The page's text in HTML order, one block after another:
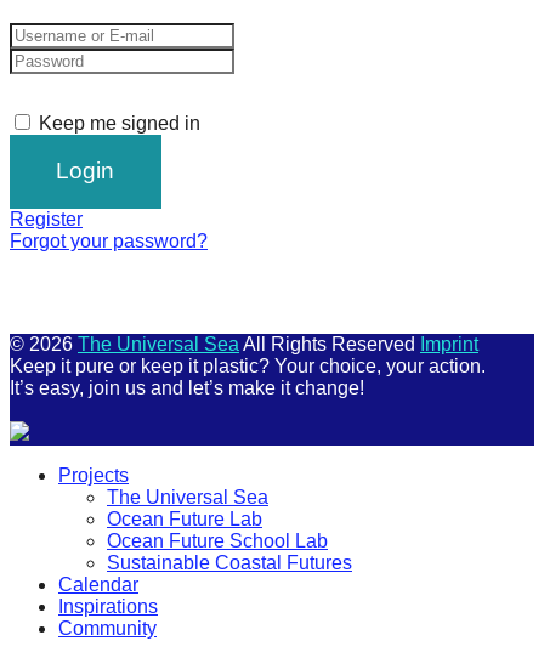
Keep me signed in
Register
Forgot your password?
© 2026 The Universal Sea All Rights Reserved
Imprint
Keep it pure or keep it plastic? Your choice, your action.
It’s easy, join us and let’s make it change!
Projects
The Universal Sea
Ocean Future Lab
Ocean Future School Lab
Sustainable Coastal Futures
Calendar
Inspirations
Community